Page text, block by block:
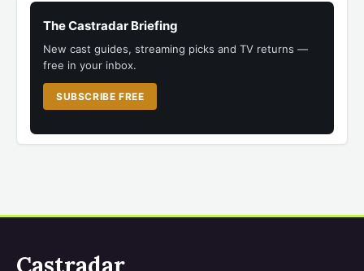
The Castradar Briefing
New cast guides, streaming picks and TV returns —
free in your inbox.
SUBSCRIBE FREE